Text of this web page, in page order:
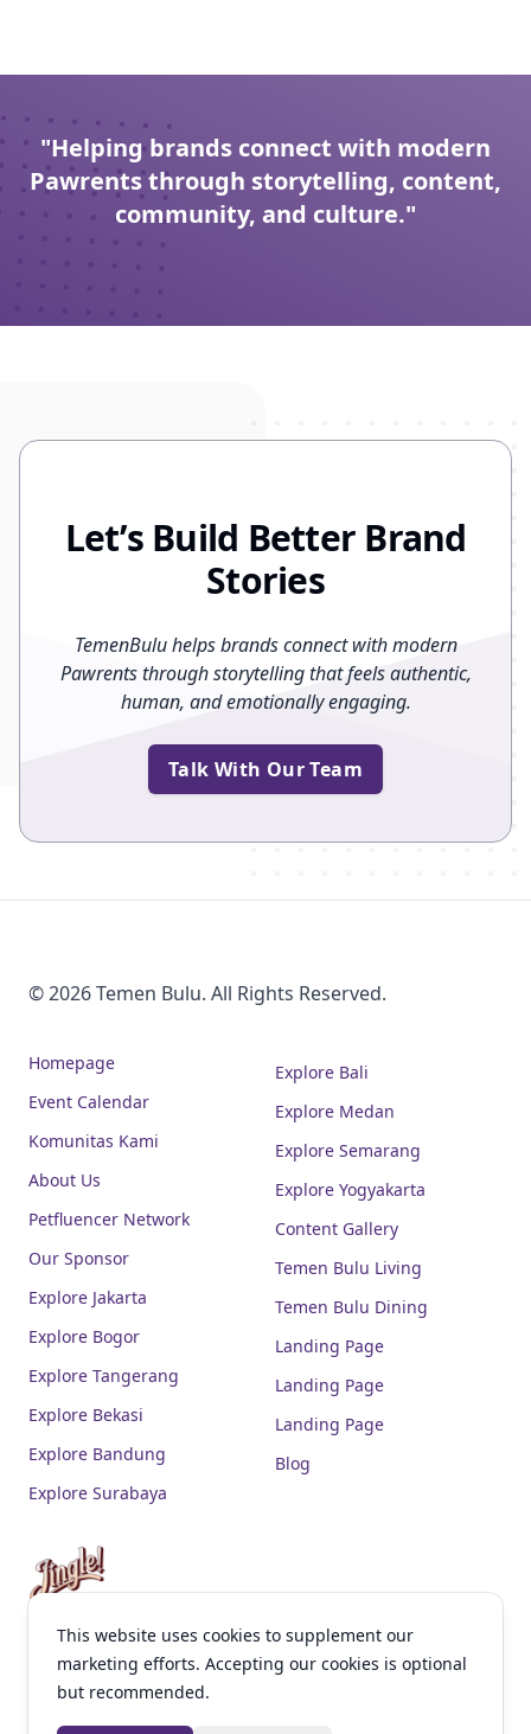
"Helping brands connect with modern
Pawrents through storytelling, content,
community, and culture."
Let’s Build Better Brand
Stories
TemenBulu helps brands connect with modern
Pawrents through storytelling that feels authentic,
human, and emotionally engaging.
Talk With Our Team
© 2026 Temen Bulu. All Rights Reserved.
Homepage
Event Calendar
Komunitas Kami
About Us
Petfluencer Network
Our Sponsor
Explore Jakarta
Explore Bogor
Explore Tangerang
Explore Bekasi
Explore Bandung
Explore Surabaya
Explore Bali
Explore Medan
Explore Semarang
Explore Yogyakarta
Content Gallery
Temen Bulu Living
Temen Bulu Dining
Landing Page
Landing Page
Landing Page
Blog
facebook
instagram
youtube
linkedin
tiktok
This website uses cookies to supplement our
marketing efforts. Accepting our cookies is optional
but recommended.